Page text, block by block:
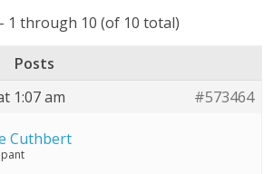
1 through 10 (of 10 total)
Posts
1:07 am
#573464
Cuthbert